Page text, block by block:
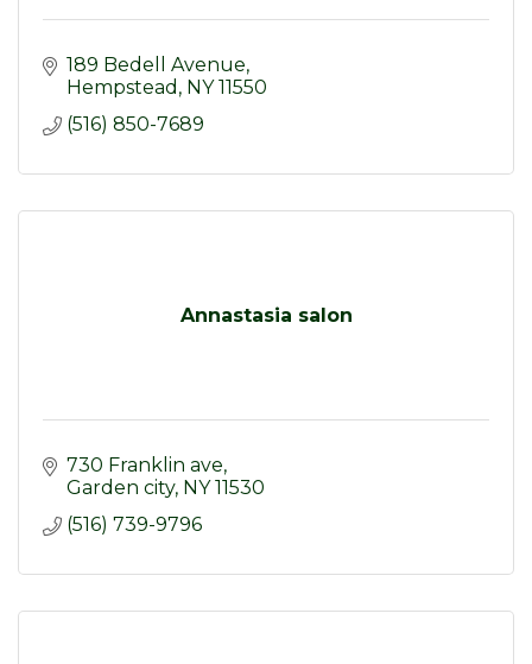
189 Bedell Avenue
Hempstead NY 11550
(516) 850-7689
Annastasia salon
730 Franklin ave
Garden city NY 11530
(516) 739-9796